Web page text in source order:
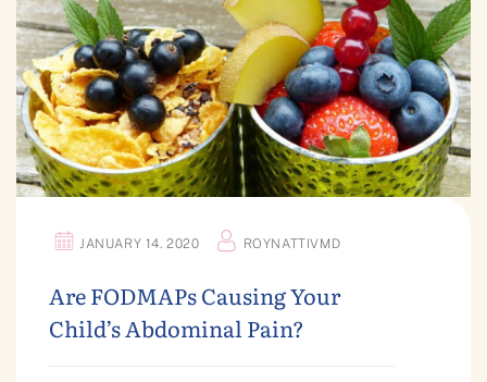
JANUARY 14. 2020 ROYNATTIVMD
Are FODMAPs Causing Your
Child’s Abdominal Pain?